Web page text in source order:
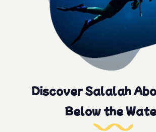
Discover Salalah
Below the